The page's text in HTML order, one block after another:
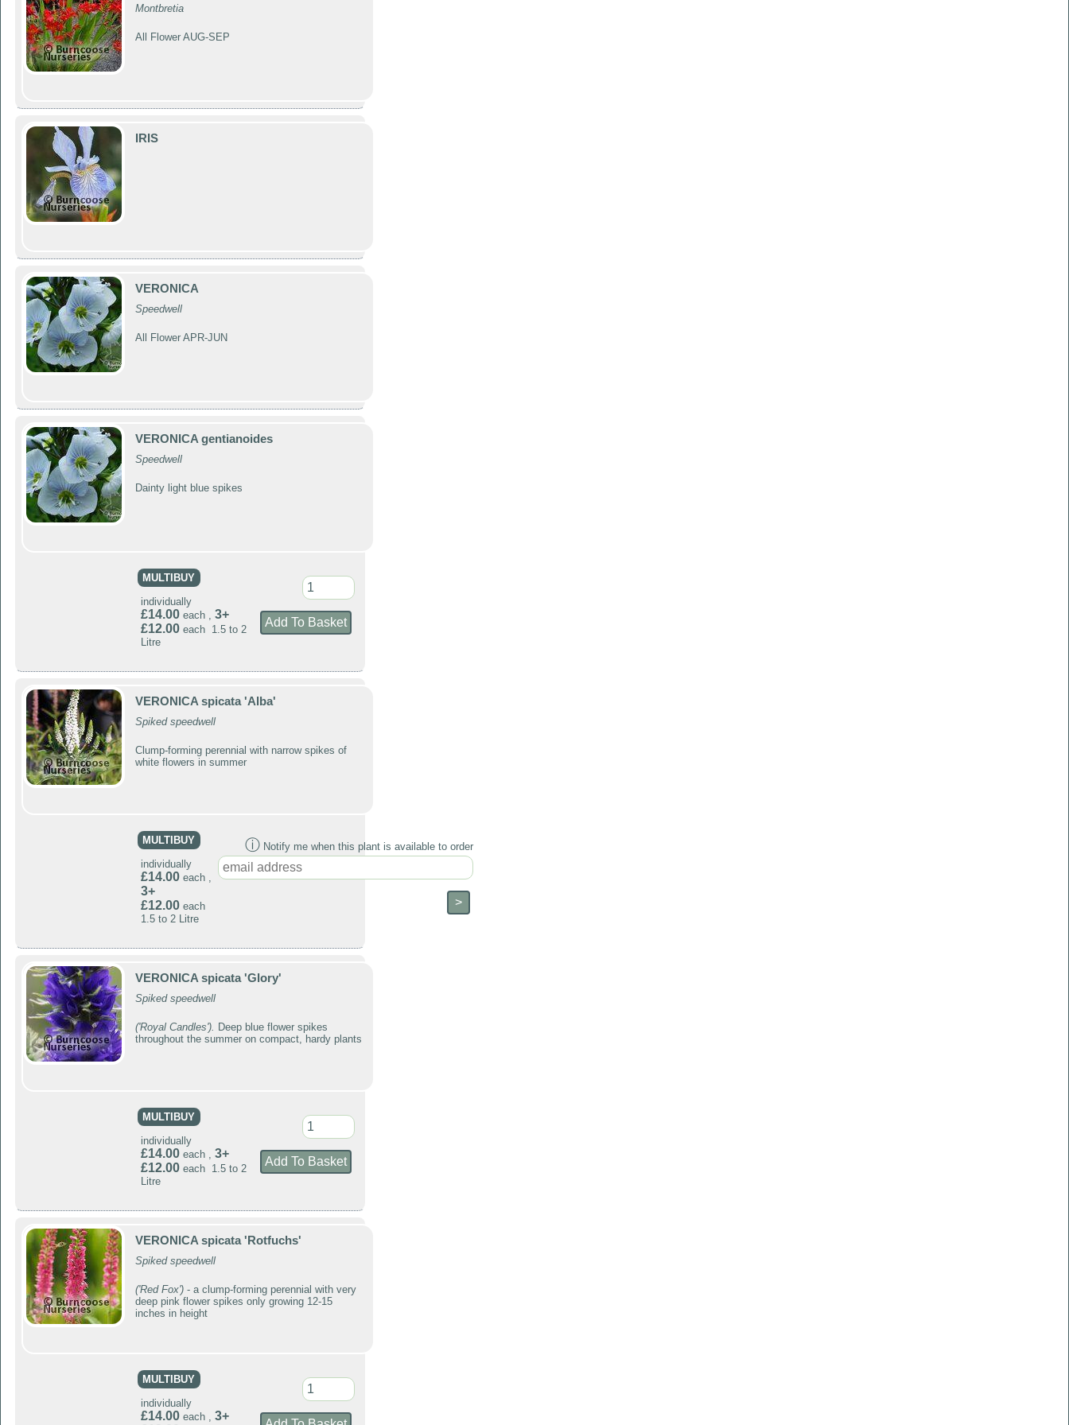
Montbretia
All Flower AUG-SEP
IRIS
VERONICA
Speedwell
All Flower APR-JUN
VERONICA gentianoides
Speedwell
Dainty light blue spikes
MULTIBUY
individually
£14.00each , 3+
£12.00each 1.5 to 2
Litre
VERONICA spicata 'Alba'
Spiked speedwell
Clump-forming perennial with narrow spikes of
white flowers in summer
MULTIBUY
individually
£14.00each ,
3+
£12.00each
1.5 to 2 Litre
ⓘNotify me when this plant is available to order
VERONICA spicata 'Glory'
Spiked speedwell
('Royal Candles'). Deep blue flower spikes
throughout the summer on compact, hardy plants
MULTIBUY
individually
£14.00each , 3+
£12.00each 1.5 to 2
Litre
VERONICA spicata 'Rotfuchs'
Spiked speedwell
('Red Fox')- a clump-forming perennial with very
deep pink flower spikes only growing 12-15
inches in height
MULTIBUY
individually
£14.00each , 3+